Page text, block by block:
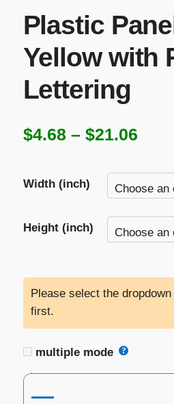
Plastic
Yellow with
Lettering
$4.68 – $21.06Price
Width (inch)
Height (inch)
Please select the
first.
multiple mode